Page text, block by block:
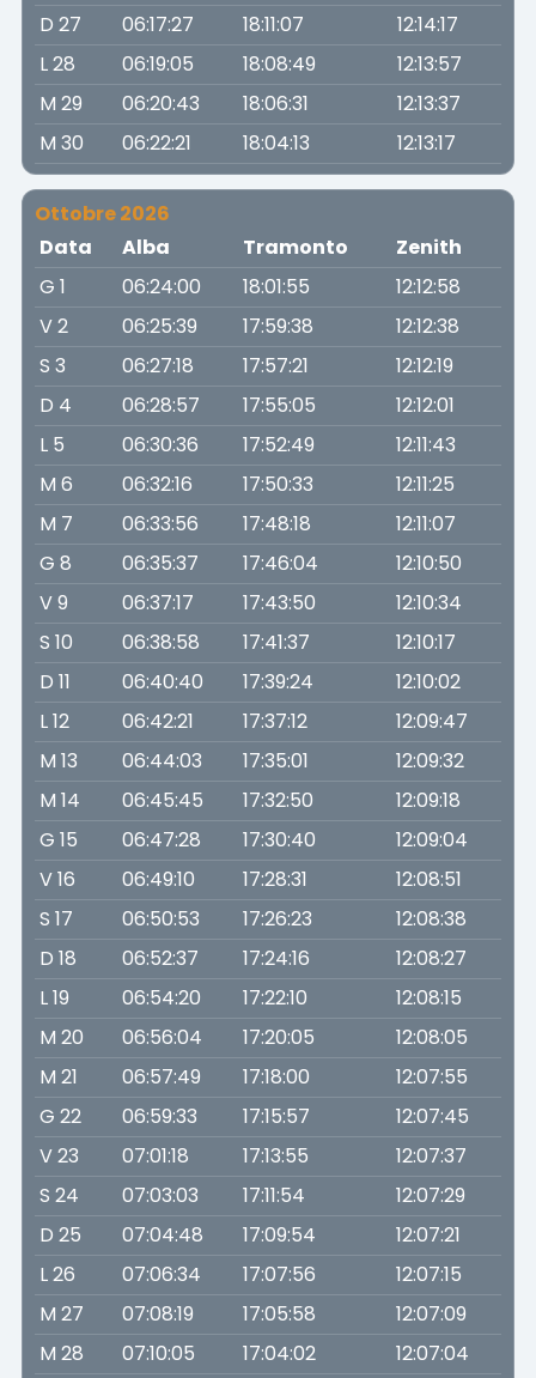
D 27 06:17:27 18:11:07
12:14:17
L 28
06:19:05 18:08:49
12:13:57
M 29
06:20:43 18:06:31
12:13:37
M 30
06:22:21 18:04:13 12:13:17
Ottobre 2026
Data
Alba Tramonto
Zenith
G 1
06:24:00 18:01:55
12:12:58
V 2
06:25:39 17:59:38
12:12:38
S 3
06:27:18 17:57:21
12:12:19
D 4
06:28:57 17:55:05
12:12:01
L 5
06:30:36 17:52:49
12:11:43
M 6
06:32:16 17:50:33
12:11:25
M 7
06:33:56 17:48:18
12:11:07
G 8
06:35:37 17:46:04
12:10:50
V 9
06:37:17 17:43:50
12:10:34
S 10
06:38:58 17:41:37
12:10:17
D 11
06:40:40 17:39:24
12:10:02
L 12
06:42:21 17:37:12
12:09:47
M 13
06:44:03 17:35:01
12:09:32
M 14
06:45:45 17:32:50
12:09:18
G 15
06:47:28 17:30:40
12:09:04
V 16
06:49:10 17:28:31
12:08:51
S 17
06:50:53 17:26:23
12:08:38
D 18
06:52:37 17:24:16
12:08:27
L 19
06:54:20 17:22:10
12:08:15
M 20
06:56:04 17:20:05
12:08:05
M 21
06:57:49 17:18:00
12:07:55
G 22
06:59:33 17:15:57
12:07:45
V 23
07:01:18 17:13:55
12:07:37
S 24
07:03:03 17:11:54
12:07:29
D 25
07:04:48 17:09:54
12:07:21
L 26
07:06:34 17:07:56
12:07:15
M 27
07:08:19 17:05:58
12:07:09
M 28
07:10:05 17:04:02
12:07:04